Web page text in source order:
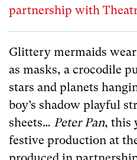
partnership with
Glittery mermaids
as masks, a crocodile
stars and planets
boy’s shadow playful
sheets… Peter Pan, this
festive production at